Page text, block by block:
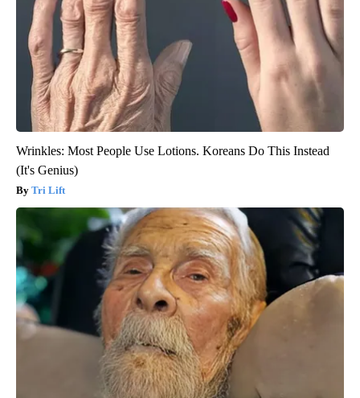
Wrinkles: Most People Use Lotions. Koreans Do This Instead
(It's Genius)
Tri Lift